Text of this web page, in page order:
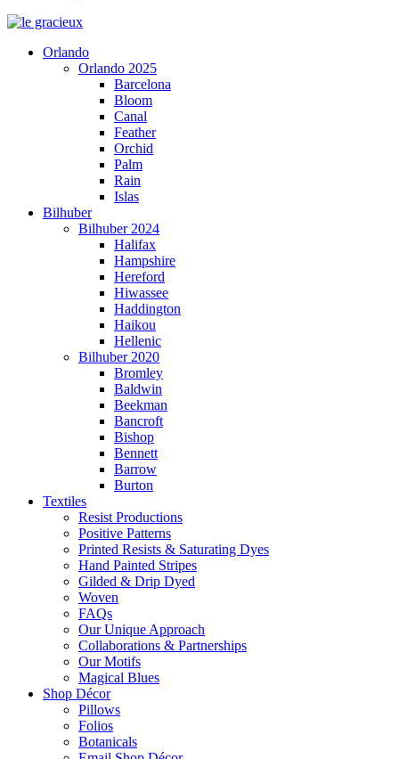
Orlando
Orlando 2025
Barcelona
Bloom
Canal
Feather
Orchid
Palm
Rain
Islas
Bilhuber
Bilhuber 2024
Halifax
Hampshire
Hereford
Hiwassee
Haddington
Haikou
Hellenic
Bilhuber 2020
Bromley
Baldwin
Beekman
Bancroft
Bishop
Bennett
Barrow
Burton
Textiles
Resist Productions
Positive Patterns
Printed Resists & Saturating Dyes
Hand Painted Stripes
Gilded & Drip Dyed
Woven
FAQs
Our Unique Approach
Collaborations & Partnerships
Our Motifs
Magical Blues
Shop Décor
Pillows
Folios
Botanicals